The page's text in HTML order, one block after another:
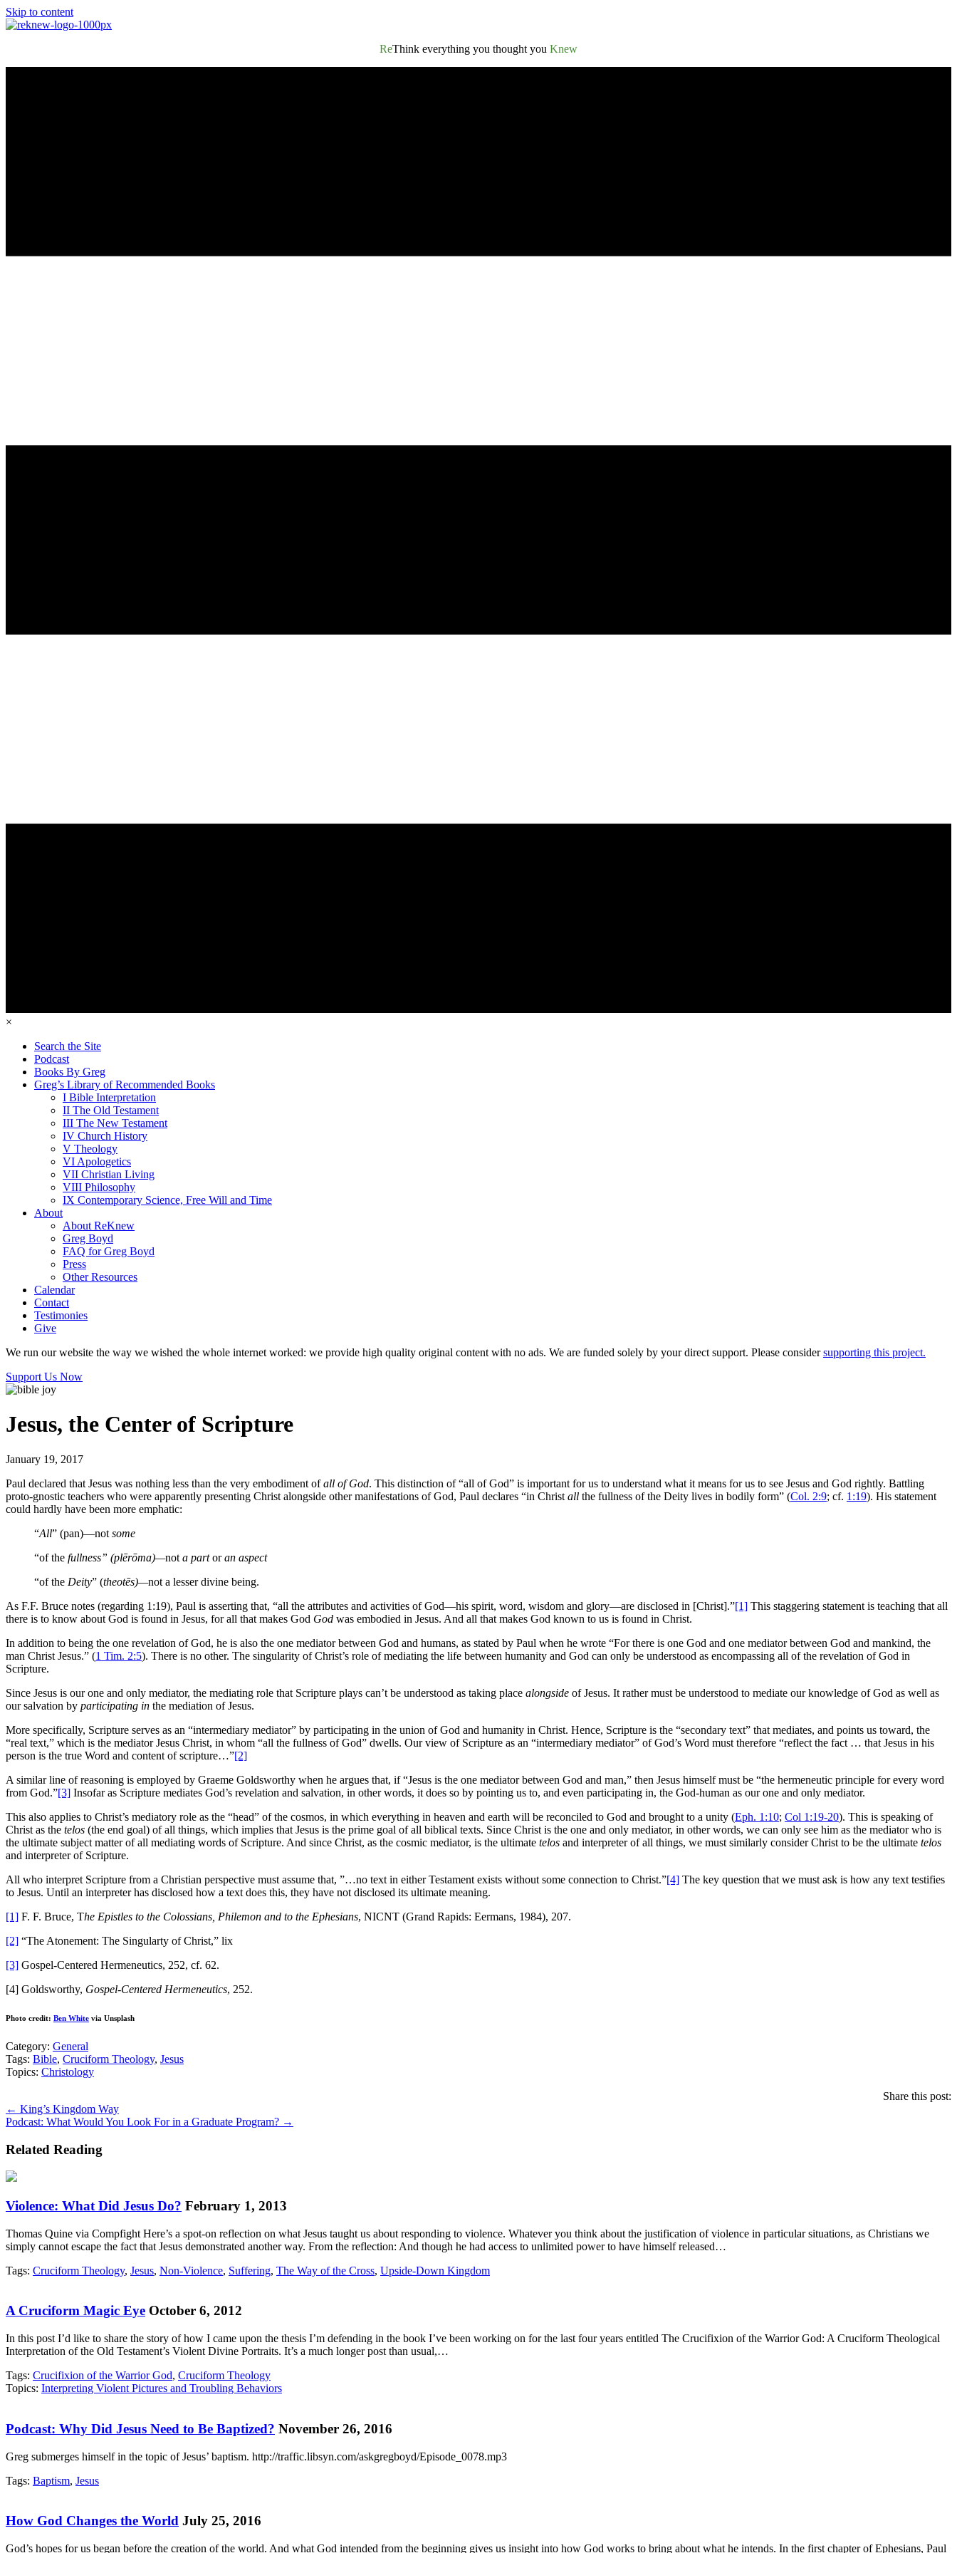
Skip to content
ReThink everything you thought you Knew
×
Search the Site
Podcast
Books By Greg
Greg’s Library of Recommended Books
I Bible Interpretation
II The Old Testament
III The New Testament
IV Church History
V Theology
VI Apologetics
VII Christian Living
VIII Philosophy
IX Contemporary Science, Free Will and Time
About
About ReKnew
Greg Boyd
FAQ for Greg Boyd
Press
Other Resources
Calendar
Contact
Testimonies
Give
We run our website the way we wished the whole internet worked: we provide high quality original content with no ads. We are funded solely by your direct support. Please considersupporting this project.
Support Us Now
Jesus, the Center of Scripture
January 19, 2017
Paul declared that Jesus was nothing less than the very embodiment ofall of God. This distinction of “all of God” is important for us to understand what it means for us to see Jesus and God rightly. Battling
proto-gnostic teachers who were apparently presenting Christ alongside other manifestations of God, Paul declares “in Christ all the fullness of the Deity lives in bodily form” (Col. 2:9; cf. 1:19). His statement
could hardly have been more emphatic:
“All” (pan)—not some
“of the fullness” (plērōma)—not a partoran aspect
“of the Deity” (theotēs)—not a lesser divine being.
As F.F. Bruce notes (regarding 1:19), Paul is asserting that, “all the attributes and activities of God—his spirit, word, wisdom and glory—are disclosed in [Christ].”[1] This staggering statement is teaching that all
there is to know about God is found in Jesus, for all that makes God God was embodied in Jesus. And all that makes God known to us is found in Christ.
In addition to being the one revelation of God, he is also the one mediator between God and humans, as stated by Paul when he wrote “For there is one God and one mediator between God and mankind, the
man Christ Jesus.” (1 Tim. 2:5). There is no other. The singularity of Christ’s role of mediating the life between humanity and God can only be understood as encompassing all of the revelation of God in
Scripture.
Since Jesus is our one and only mediator, the mediating role that Scripture plays can’t be understood as taking place alongside of Jesus. It rather must be understood to mediate our knowledge of God as well as
our salvation by participating in the mediation of Jesus.
More specifically, Scripture serves as an “intermediary mediator” by participating in the union of God and humanity in Christ. Hence, Scripture is the “secondary text” that mediates, and points us toward, the
“real text,” which is the mediator Jesus Christ, in whom “all the fullness of God” dwells. Our view of Scripture as an “intermediary mediator” of God’s Word must therefore “reflect the fact … that Jesus in his
person is the true Word and content of scripture…”[2]
A similar line of reasoning is employed by Graeme Goldsworthy when he argues that, if “Jesus is the one mediator between God and man,” then Jesus himself must be “the hermeneutic principle for every word
from God.”[3] Insofar as Scripture mediates God’s revelation and salvation, in other words, it does so by pointing us to, and even participating in, the God-human as our one and only mediator.
This also applies to Christ’s mediatory role as the “head” of the cosmos, in which everything in heaven and earth will be reconciled to God and brought to a unity (Eph. 1:10; Col 1:19-20). This is speaking of
Christ as the telos (the end goal) of all things, which implies that Jesus is the prime goal of all biblical texts. Since Christ is the one and only mediator, in other words, we can only see him as the mediator who is
the ultimate subject matter of all mediating words of Scripture. And since Christ, as the cosmic mediator, is the ultimate telos and interpreter of all things, we must similarly consider Christ to be the ultimate telos
and interpreter of Scripture.
All who interpret Scripture from a Christian perspective must assume that, ”…no text in either Testament exists without some connection to Christ.”[4] The key question that we must ask is how any text testifies
to Jesus. Until an interpreter has disclosed how a text does this, they have not disclosed its ultimate meaning.
[1] F. F. Bruce, The Epistles to the Colossians, Philemon and to the Ephesians, NICNT (Grand Rapids: Eermans, 1984), 207.
[2] “The Atonement: The Singularty of Christ,” lix
[3] Gospel-Centered Hermeneutics, 252, cf. 62.
[4] Goldsworthy, Gospel-Centered Hermeneutics, 252.
Photo credit: Ben White via Unsplash
Category: General
Tags: Bible, Cruciform Theology, Jesus
Topics: Christology
Share this post:
Posts
navigation
← King’s Kingdom Way
Podcast: What Would You Look For in a Graduate Program? →
Related Reading
Violence: What Did Jesus Do? February 1, 2013
Thomas Quine via Compfight Here’s a spot-on reflection on what Jesus taught us about responding to violence. Whatever you think about the justification of violence in particular situations, as Christians we
simply cannot escape the fact that Jesus demonstrated another way. From the reflection: And though he had access to unlimited power to have himself released…
Tags: Cruciform Theology, Jesus, Non-Violence, Suffering, The Way of the Cross, Upside-Down Kingdom
A Cruciform Magic Eye October 6, 2012
In this post I’d like to share the story of how I came upon the thesis I’m defending in the book I’ve been working on for the last four years entitled The Crucifixion of the Warrior God: A Cruciform Theological
Interpretation of the Old Testament’s Violent Divine Portraits. It’s a much longer post than usual,…
Tags: Crucifixion of the Warrior God, Cruciform Theology
Topics: Interpreting Violent Pictures and Troubling Behaviors
Podcast: Why Did Jesus Need to Be Baptized? November 26, 2016
Greg submerges himself in the topic of Jesus’ baptism. http://traffic.libsyn.com/askgregboyd/Episode_0078.mp3
Tags: Baptism, Jesus
How God Changes the World July 25, 2016
God’s hopes for us began before the creation of the world. And what God intended from the beginning gives us insight into how God works to bring about what he intends. In the first chapter of Ephesians, Paul